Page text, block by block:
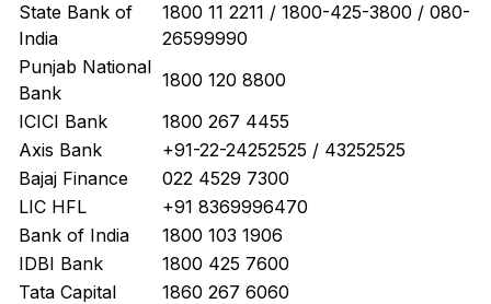
State Bank of
India
1800 11 2211 / 1800-425-3800 / 080-
26599990
Punjab National
Bank
1800 120 8800
ICICI Bank
1800 267 4455
Axis Bank
+91-22-24252525 / 43252525
Bajaj Finance
022 4529 7300
LIC HFL
+91 8369996470
Bank of India
1800 103 1906
IDBI Bank
1800 425 7600
Tata Capital
1860 267 6060